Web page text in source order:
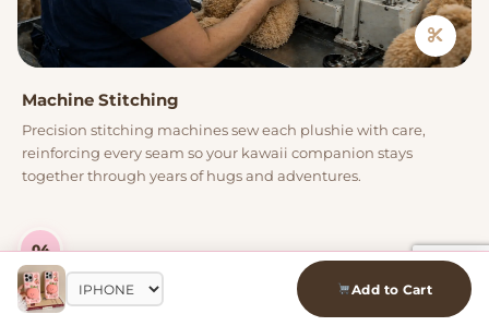
Add to Cart
Machine Stitching
Precision stitching machines sew each plushie with care,
reinforcing every seam so your kawaii companion stays
together through years of hugs and adventures.
04